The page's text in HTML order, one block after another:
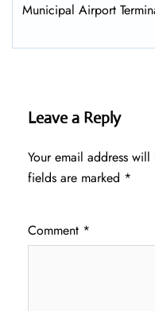
Municipal Airport
Leave a Reply
Your email address
fields are marked *
Comment *